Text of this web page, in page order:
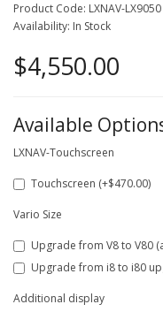
Product Code: LXNAV-LX9050
Availability: In Stock
$4,550.00
Available
LXNAV-Touchscreen
Touchscreen (+$470.00)
Vario Size
Upgrade from V8 to V80
Upgrade from i8 to i80
Additional display